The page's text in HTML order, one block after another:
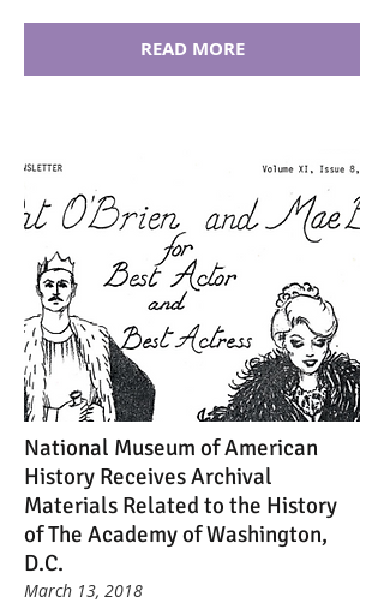
READ MORE
National Museum of American
History Receives Archival
Materials Related to the History
of The Academy of Washington,
D.C.
March 13, 2018